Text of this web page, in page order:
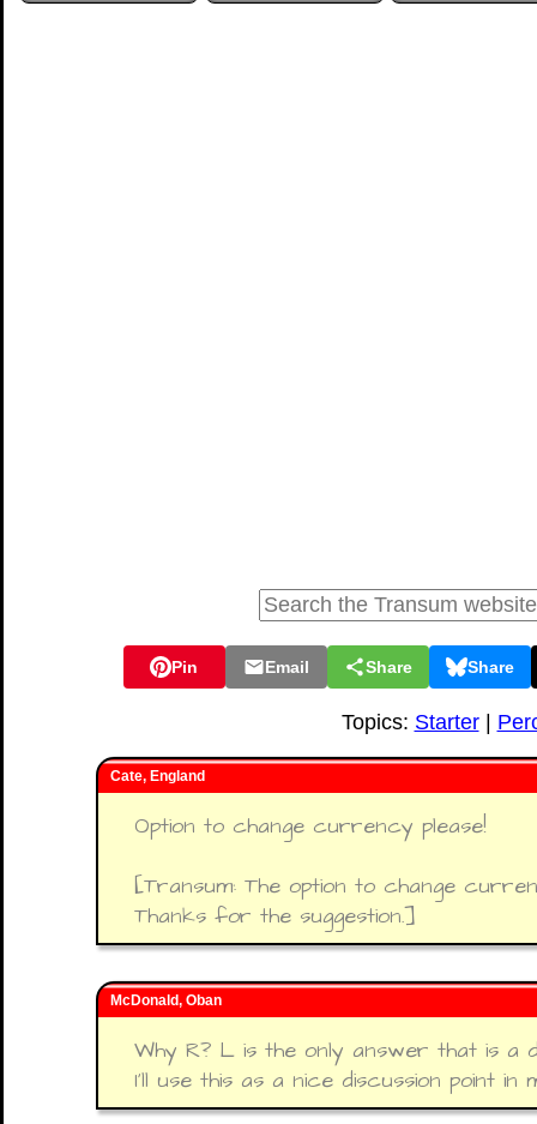
Pin Email Share Share
Topics: Starter|
Cate, England
Option to change currency please!
[Transum: The option to change
Thanks for the suggestion.]
McDonald, Oban
Why R? L is the only answer that is a
I'll use this as a nice discussion point in